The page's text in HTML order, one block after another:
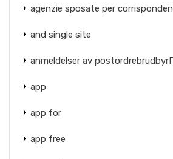
agenzie sposate per
and single site
anmeldelser av
app
app for
app free